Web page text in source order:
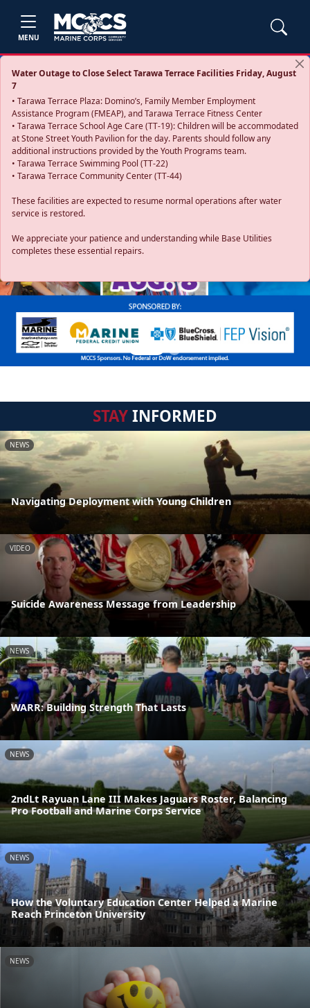
MENU
Water Outage to Close Select Tarawa Terrace Facilities Friday, August
7
• Tarawa Terrace Plaza: Domino’s, Family Member Employment
Assistance Program (FMEAP), and Tarawa Terrace Fitness Center
• Tarawa Terrace School Age Care (TT-19): Children will be accommodated
at Stone Street Youth Pavilion for the day. Parents should follow any
additional instructions provided by the Youth Programs team.
• Tarawa Terrace Swimming Pool (TT-22)
• Tarawa Terrace Community Center (TT-44)
These facilities are expected to resume normal operations after water
service is restored.
We appreciate your patience and understanding while Base Utilities
completes these essential repairs.
Previous
STAYINFORMED
NEWS
Navigating Deployment with Young Children
VIDEO
Suicide Awareness Message from Leadership
NEWS
WARR: Building Strength That Lasts
NEWS
2ndLt Rayuan Lane III Makes Jaguars Roster, Balancing
Pro Football and Marine Corps Service
NEWS
How the Voluntary Education Center Helped a Marine
Reach Princeton University
NEWS